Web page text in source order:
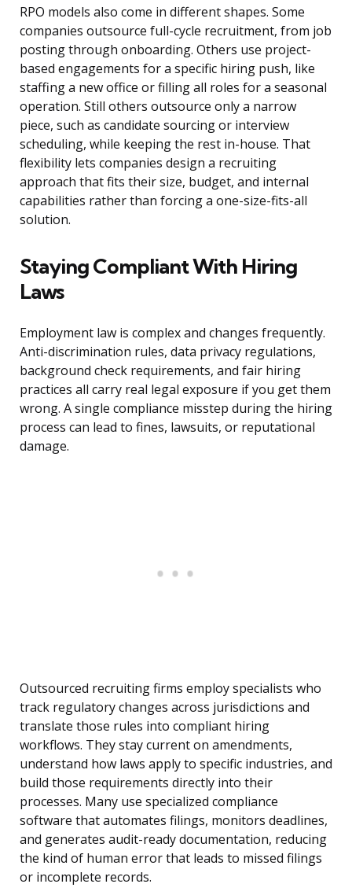
RPO models also come in different shapes. Some
companies outsource full-cycle recruitment, from job
posting through onboarding. Others use project-
based engagements for a specific hiring push, like
staffing a new office or filling all roles for a seasonal
operation. Still others outsource only a narrow
piece, such as candidate sourcing or interview
scheduling, while keeping the rest in-house. That
flexibility lets companies design a recruiting
approach that fits their size, budget, and internal
capabilities rather than forcing a one-size-fits-all
solution.
Staying Compliant With Hiring
Laws
Employment law is complex and changes frequently.
Anti-discrimination rules, data privacy regulations,
background check requirements, and fair hiring
practices all carry real legal exposure if you get them
wrong. A single compliance misstep during the hiring
process can lead to fines, lawsuits, or reputational
damage.
Outsourced recruiting firms employ specialists who
track regulatory changes across jurisdictions and
translate those rules into compliant hiring
workflows. They stay current on amendments,
understand how laws apply to specific industries, and
build those requirements directly into their
processes. Many use specialized compliance
software that automates filings, monitors deadlines,
and generates audit-ready documentation, reducing
the kind of human error that leads to missed filings
or incomplete records.